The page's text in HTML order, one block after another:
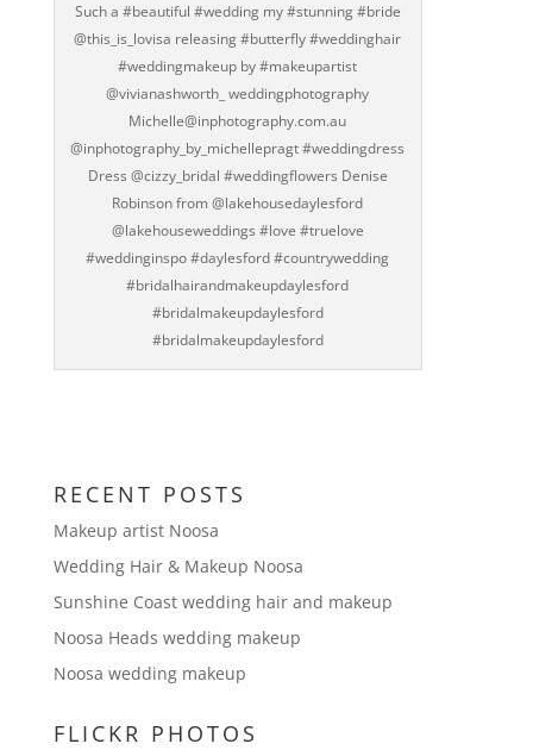
Such a #beautiful #wedding my #stunning #bride
@this_is_lovisa releasing #butterfly #weddinghair
#weddingmakeup by #makeupartist
@vivianashworth_ weddingphotography
Michelle@inphotography.com.au
@inphotography_by_michellepragt #weddingdress
Dress @cizzy_bridal #weddingflowers Denise
Robinson from @lakehousedaylesford
@lakehouseweddings #love #truelove
#weddinginspo #daylesford #countrywedding
#bridalhairandmakeupdaylesford
#bridalmakeupdaylesford
#bridalmakeupdaylesford
RECENT POSTS
Makeup artist Noosa
Wedding Hair & Makeup Noosa
Sunshine Coast wedding hair and makeup
Noosa Heads wedding makeup
Noosa wedding makeup
FLICKR PHOTOS